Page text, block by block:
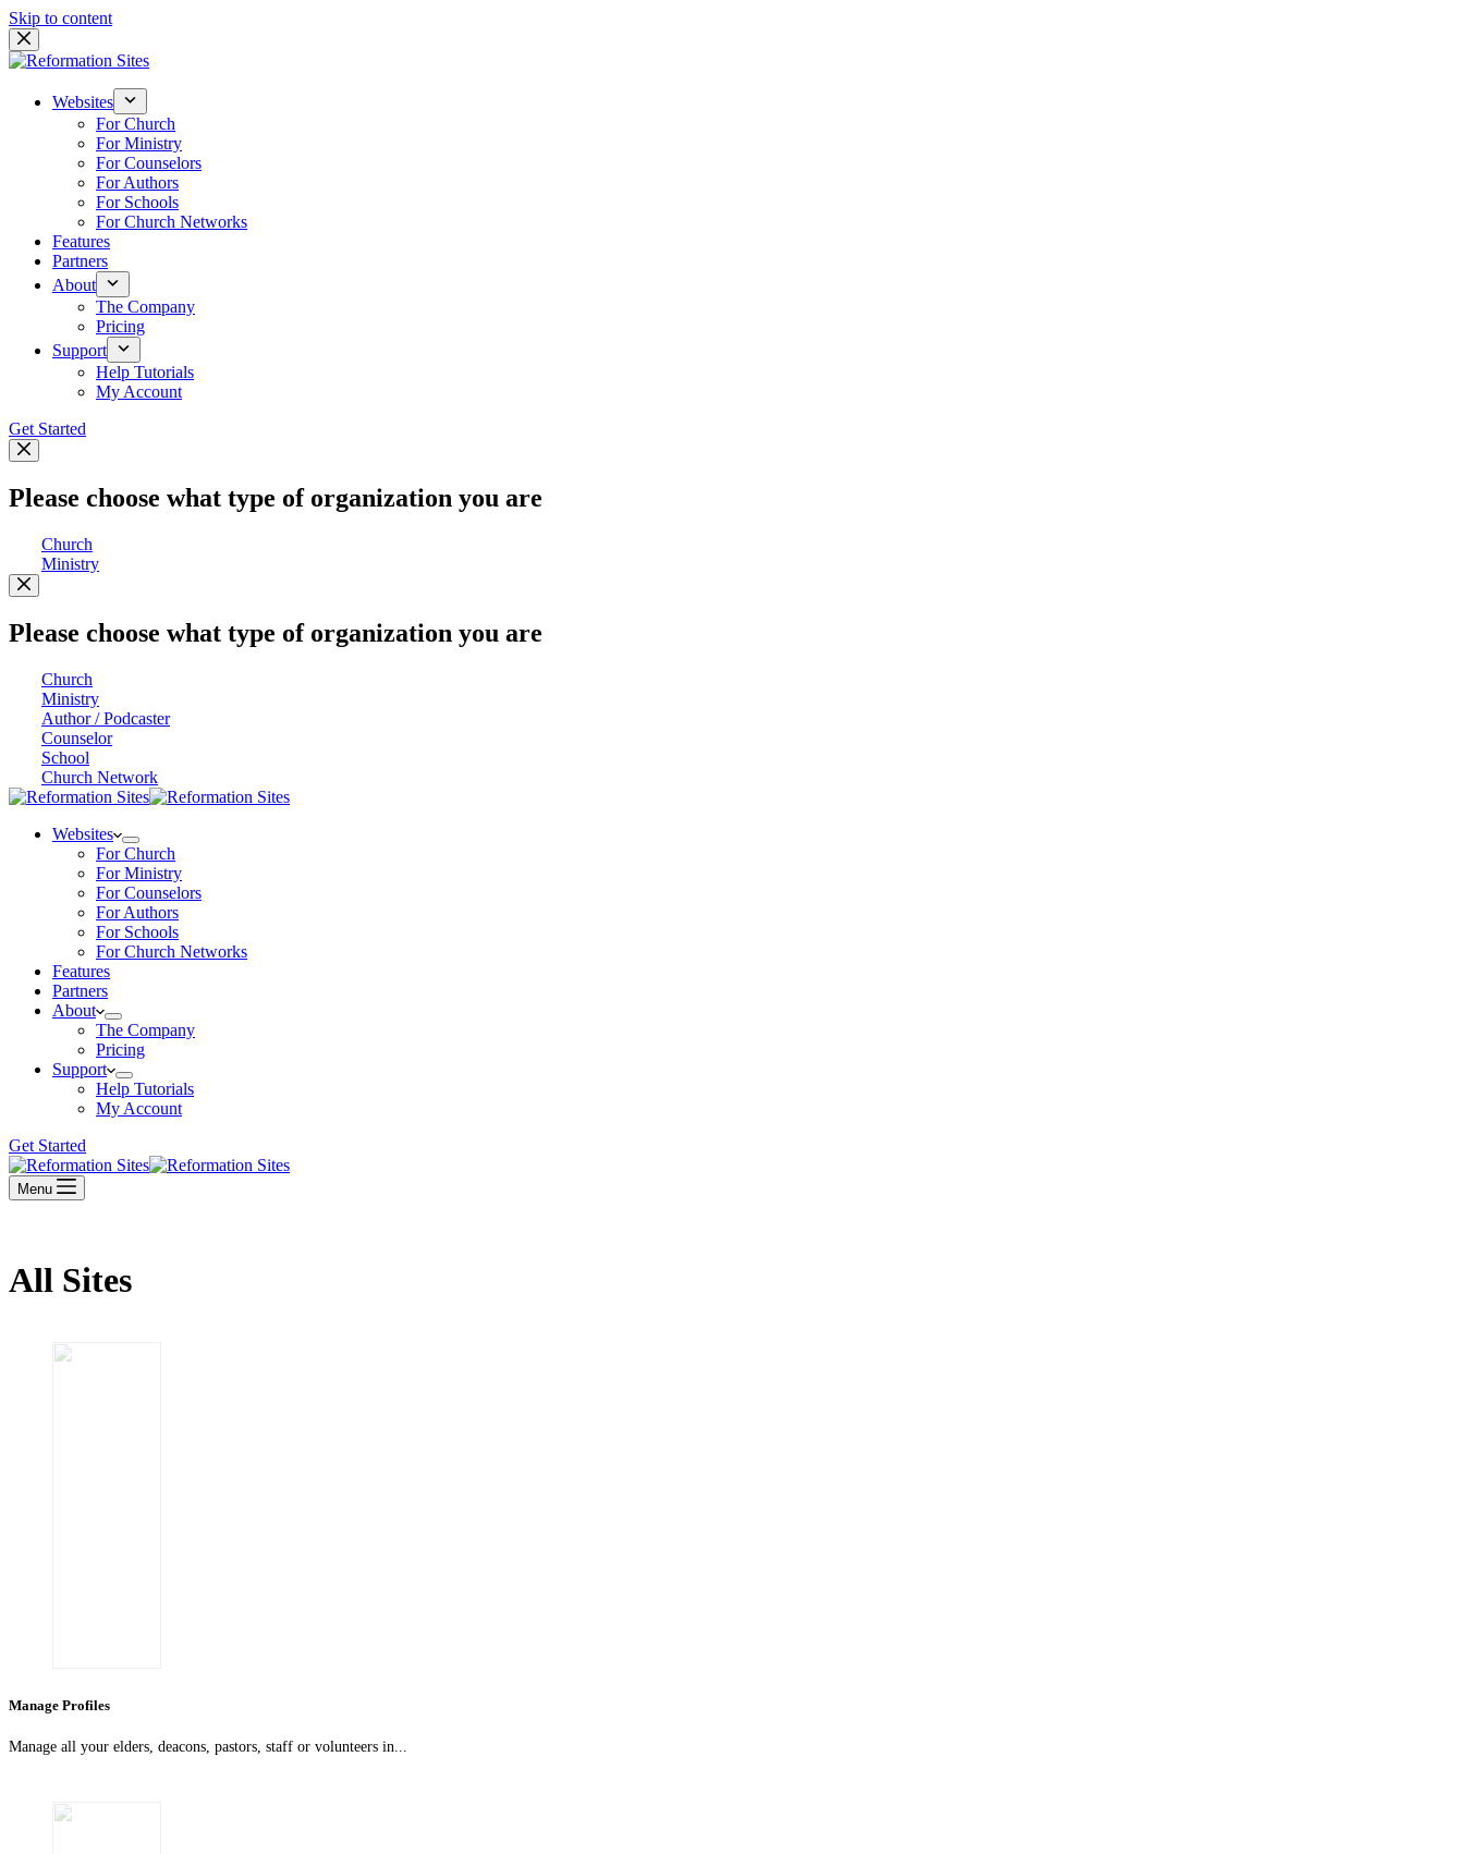
Skip to content
Websites
For Church
For Ministry
For Counselors
For Authors
For Schools
For Church Networks
Features
Partners
About
The Company
Pricing
Support
Help Tutorials
My Account
Get Started
Please choose what type of organization you are
Church
Ministry
Please choose what type of organization you are
Church
Ministry
Author / Podcaster
Counselor
School
Church Network
Websites
For Church
For Ministry
For Counselors
For Authors
For Schools
For Church Networks
Features
Partners
About
The Company
Pricing
Support
Help Tutorials
My Account
Get Started
Menu
All Sites
Manage Profiles
Manage all your elders, deacons, pastors, staff or volunteers in...